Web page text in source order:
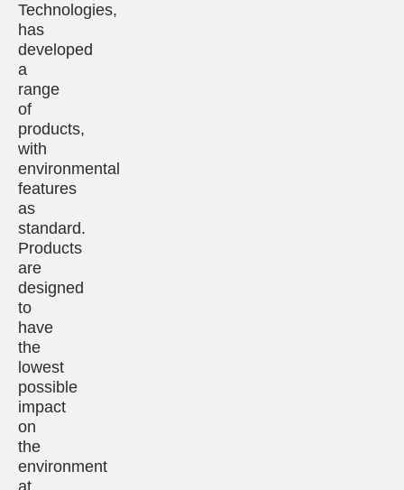
Technologies,
has
developed
a
range
of
products,
with
environmental
features
as
standard.
Products
are
designed
to
have
the
lowest
possible
impact
on
the
environment
at